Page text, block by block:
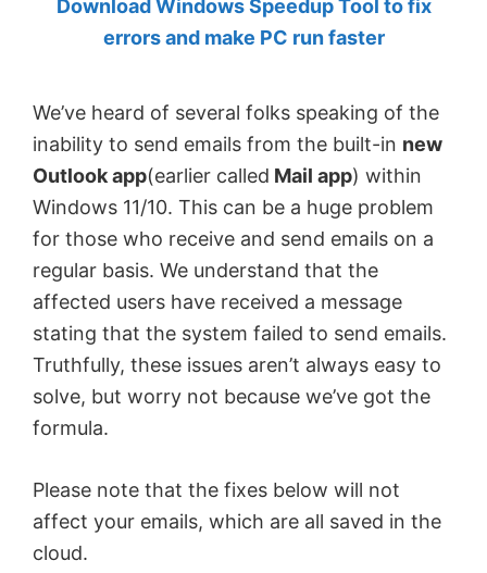
by
MVP.
Download Windows Speedup Tool to fix
errors and make PC run faster
We’ve heard of several folks speaking of the
inability to send emails from the built-in new
Outlook app(earlier called Mail app) within
Windows 11/10. This can be a huge problem
for those who receive and send emails on a
regular basis. We understand that the
affected users have received a message
stating that the system failed to send emails.
Truthfully, these issues aren’t always easy to
solve, but worry not because we’ve got the
formula.
Please note that the fixes below will not
affect your emails, which are all saved in the
cloud.